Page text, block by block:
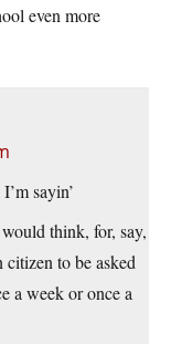
even more
sayin’
think, for, say,
to be asked
a week or once a